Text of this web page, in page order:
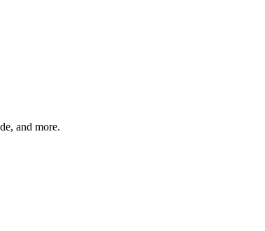
and more.